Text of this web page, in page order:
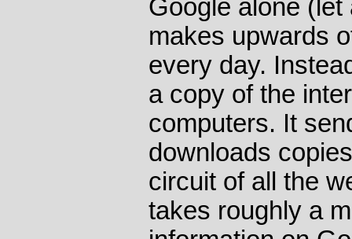
Google alone
makes upwards
every day.
a copy of the
computers. It
downloads
circuit of all the
takes roughly a